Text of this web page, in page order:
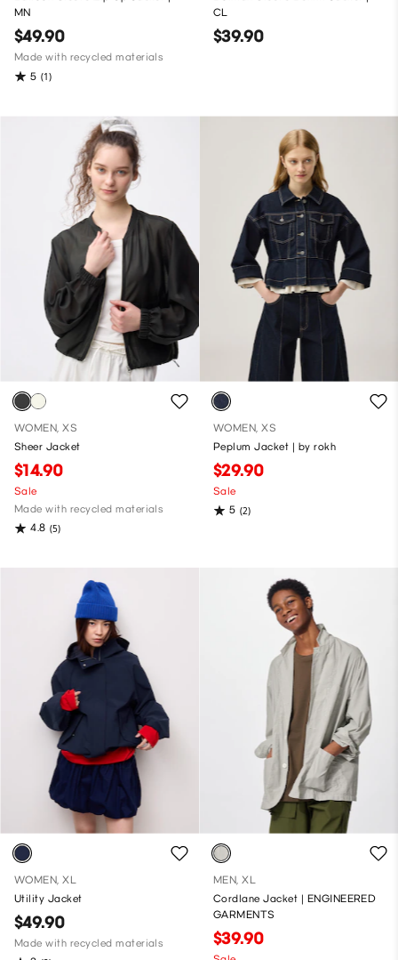
MN
$49.90
Made with recycled materials
5 (1)
CL
$39.90
WOMEN, XS
Sheer Jacket
$14.90
Sale
Made with recycled materials
4.8 (5)
WOMEN, XS
Peplum Jacket | by rokh
$29.90
Sale
5 (2)
WOMEN, XL
Utility Jacket
$49.90
Made with recycled materials
MEN, XL
Cordlane Jacket | ENGINEERED
GARMENTS
$39.90